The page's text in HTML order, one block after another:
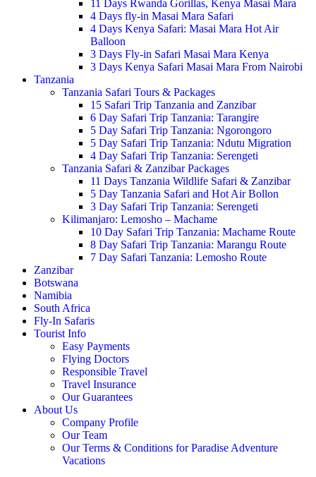
11 Days Rwanda Gorillas, Kenya Masai Mara
4 Days fly-in Masai Mara Safari
4 Days Kenya Safari: Masai Mara Hot Air
Balloon
3 Days Fly-in Safari Masai Mara Kenya
3 Days Kenya Safari Masai Mara From Nairobi
Tanzania
Tanzania Safari Tours & Packages
15 Safari Trip Tanzania and Zanzibar
6 Day Safari Trip Tanzania: Tarangire
5 Day Safari Trip Tanzania: Ngorongoro
5 Day Safari Trip Tanzania: Ndutu Migration
4 Day Safari Trip Tanzania: Serengeti
Tanzania Safari & Zanzibar Packages
11 Days Tanzania Wildlife Safari & Zanzibar
5 Day Tanzania Safari and Hot Air Bollon
3 Day Safari Trip Tanzania: Serengeti
Kilimanjaro: Lemosho – Machame
10 Day Safari Trip Tanzania: Machame Route
8 Day Safari Trip Tanzania: Marangu Route
7 Day Safari Tanzania: Lemosho Route
Zanzibar
Botswana
Namibia
South Africa
Fly-In Safaris
Tourist Info
Easy Payments
Flying Doctors
Responsible Travel
Travel Insurance
Our Guarantees
About Us
Company Profile
Our Team
Our Terms & Conditions for Paradise Adventure
Vacations